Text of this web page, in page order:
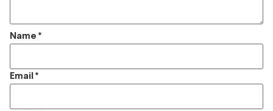
Name *
Email *